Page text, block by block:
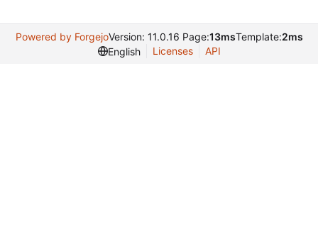
Powered by ForgejoVersion: 11.0.16 Page:13msTemplate:2ms
English
Licenses API